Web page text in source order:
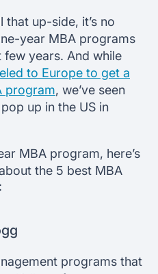
that up-side, it’s no
year MBA programs
years. And while
to Europe to get a
program, we’ve seen
up in the US in
MBA program, here’s
the 5 best MBA
programs that